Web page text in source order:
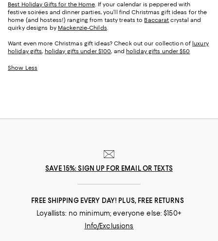
Best Holiday Gifts for the Home. If your calendar is peppered with
festive soirées and dinner parties, you’ll find Christmas gift ideas for the
home (and hostess!) ranging from tasty treats to Baccarat crystal and
quirky designs by Mackenzie-Childs.
Want even more Christmas gift ideas? Check out our collection of luxury
holiday gifts, holiday gifts under $100, and holiday gifts under $50
Show Less
SAVE 15%: SIGN UP FOR EMAIL OR TEXTS
FREE SHIPPING EVERY DAY! PLUS, FREE RETURNS
Loyallists: no minimum; everyone else: $150+
Info/Exclusions